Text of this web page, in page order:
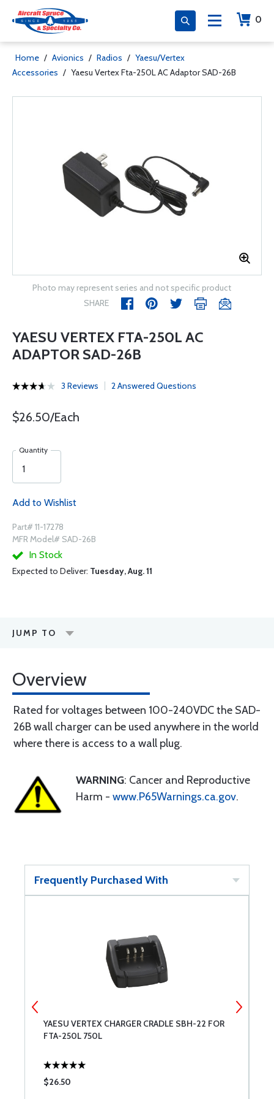
0
Home / Avionics / Radios / Yaesu/Vertex
Accessories / Yaesu Vertex Fta-250L AC Adaptor SAD-26B
Photo may represent series and not specific product
SHARE
YAESU VERTEX FTA-250L AC
ADAPTOR SAD-26B
3 Reviews 2 Answered Questions
$26.50/Each
Quantity
Add to Wishlist
Part# 11-17278
MFR Model# SAD-26B
In Stock
Expected to Deliver: Tuesday, Aug. 11
JUMP TO
Overview
Rated for voltages between 100-240VDC the SAD-
26B wall charger can be used anywhere in the world
where there is access to a wall plug.
WARNING: Cancer and Reproductive
Harm - www.P65Warnings.ca.gov.
Frequently Purchased With
YAESU VERTEX CHARGER CRADLE SBH-22 FOR
FTA-250L 750L
$26.50